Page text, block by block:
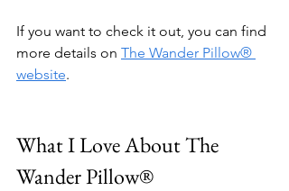
If you want to check it out, you can find
more details on The Wander Pillow®
website.
What I Love About The
Wander Pillow®